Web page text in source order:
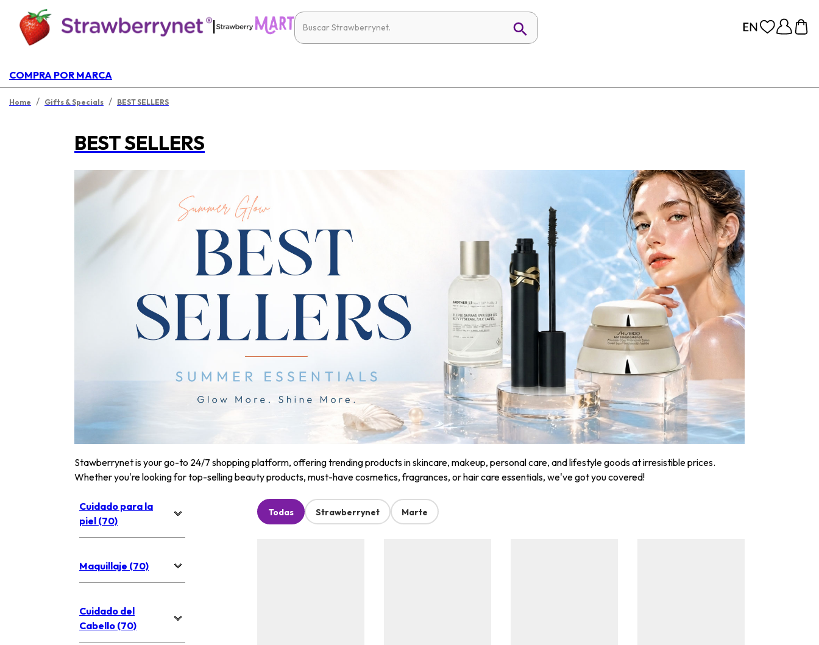
|
COMPRA POR MARCA
Home / Gifts & Specials / BEST SELLERS
BEST SELLERS
Stawberrynet is your go-to 24/7 shopping platform, offering trending products in skincare, makeup, personal care, and lifestyle goods at irresistible prices.
Whether you're looking for top-selling beauty products, must-have cosmetics, fragrances, or hair care essentials, we've got you covered!
Cuidado para la
piel (70)
Maquillaje (70)
Cuidado del
Cabello (70)
Todas Strawberrynet Marte